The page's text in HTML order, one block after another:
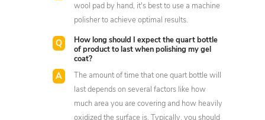
wool pad by hand, it's best to use a machine
polisher to achieve optimal results.
How long should I expect the quart bottle
of product to last when polishing my gel
coat?
The amount of time that one quart bottle will
last depends on several factors like how
much area you are covering and how heavily
oxidized the surface is. Typically, you should